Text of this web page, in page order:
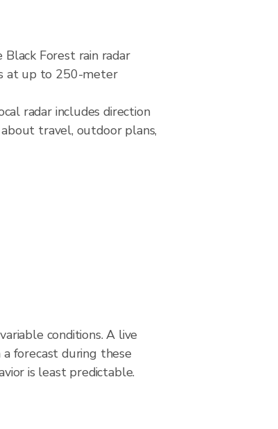
Forest rain radar
at up to 250-meter
radar includes direction
about travel, outdoor plans,
conditions. A live
forecast during these
is least predictable.